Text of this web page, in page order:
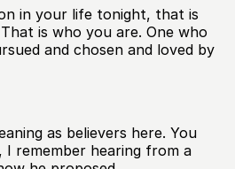
in your life tonight, that is
is who you are. One who
and chosen and loved by
as believers here. You
I remember hearing from a